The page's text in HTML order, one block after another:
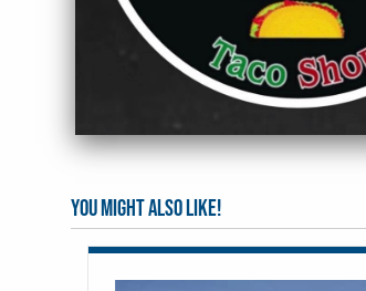
You might also like!